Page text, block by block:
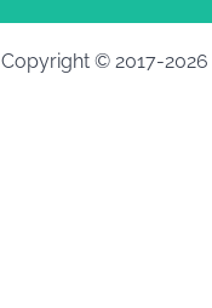
Copyright © 2017-2026